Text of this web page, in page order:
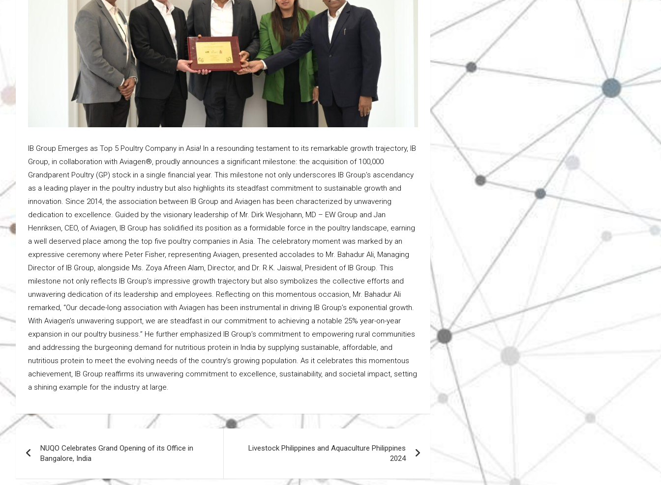
IB Group Emerges as Top 5 Poultry Company in Asia! In a resounding testament to its remarkable growth trajectory, IB
Group, in collaboration with Aviagen®, proudly announces a significant milestone: the acquisition of 100,000
Grandparent Poultry (GP) stock in a single financial year. This milestone not only underscores IB Group’s ascendancy
as a leading player in the poultry industry but also highlights its steadfast commitment to sustainable growth and
innovation. Since 2014, the association between IB Group and Aviagen has been characterized by unwavering
dedication to excellence. Guided by the visionary leadership of Mr. Dirk Wesjohann, MD – EW Group and Jan
Henriksen, CEO, of Aviagen, IB Group has solidified its position as a formidable force in the poultry landscape, earning
a well deserved place among the top five poultry companies in Asia. The celebratory moment was marked by an
expressive ceremony where Peter Fisher, representing Aviagen, presented accolades to Mr. Bahadur Ali, Managing
Director of IB Group, alongside Ms. Zoya Afreen Alam, Director, and Dr. R.K. Jaiswal, President of IB Group. This
milestone not only reflects IB Group’s impressive growth trajectory but also symbolizes the collective efforts and
unwavering dedication of its leadership and employees. Reflecting on this momentous occasion, Mr. Bahadur Ali
remarked, “Our decade-long association with Aviagen has been instrumental in driving IB Group’s exponential growth.
With Aviagen’s unwavering support, we are steadfast in our commitment to achieving a notable 25% year-on-year
expansion in our poultry business.” He further emphasized IB Group’s commitment to empowering rural communities
and addressing the burgeoning demand for nutritious protein in India by supplying sustainable, affordable, and
nutritious protein to meet the evolving needs of the country’s growing population. As it celebrates this momentous
achievement, IB Group reaffirms its unwavering commitment to excellence, sustainability, and societal impact, setting
a shining example for the industry at large.
navigation
NUQO Celebrates Grand Opening of its Office in
Bangalore, India
Livestock Philippines and Aquaculture Philippines
2024